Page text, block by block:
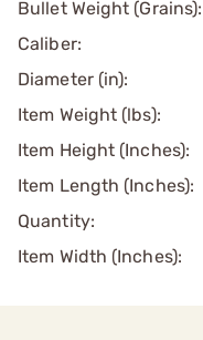
Bullet Weight (Grains):
Caliber:
Diameter (in):
Item Weight (lbs):
Item Height (Inches):
Item Length (Inches):
Quantity:
Item Width (Inches):